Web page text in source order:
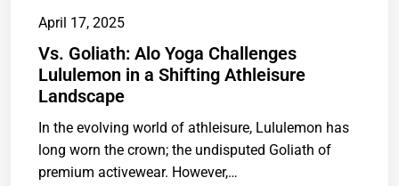
April 17, 2025
Vs. Goliath: Alo Yoga Challenges
Lululemon in a Shifting Athleisure
Landscape
In the evolving world of athleisure, Lululemon has
long worn the crown; the undisputed Goliath of
premium activewear. However,